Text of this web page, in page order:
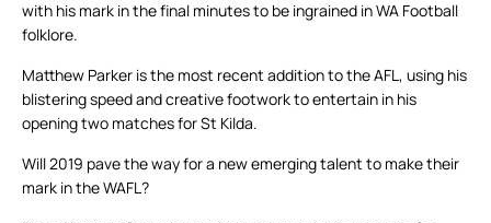
with his mark in the final minutes to be ingrained in WA Football
folklore.
Matthew Parker is the most recent addition to the AFL, using his
blistering speed and creative footwork to entertain in his
opening two matches for St Kilda.
Will 2019 pave the way for a new emerging talent to make their
mark in the WAFL?